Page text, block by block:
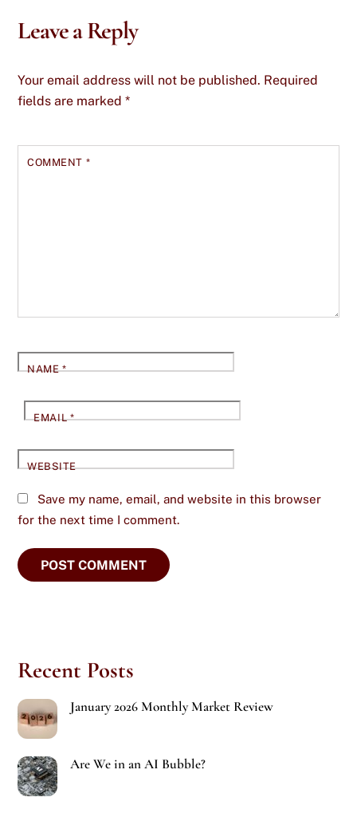
Leave a Reply
Your email address will not be published. Required
fields are marked*
COMMENT *
NAME*
EMAIL*
WEBSITE
Save my name, email, and website in this browser
for the next time I comment.
Recent Posts
January 2026 Monthly Market Review
Are We in an AI Bubble?